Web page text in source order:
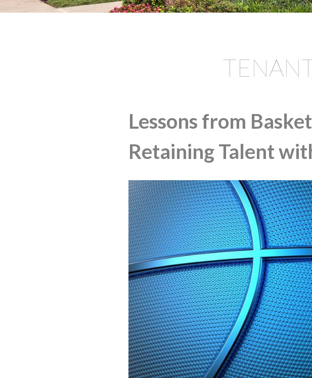
Lessons from
Retaining Talent